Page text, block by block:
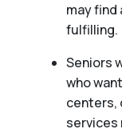
may find
fulfilling.
Seniors
who
centers,
services